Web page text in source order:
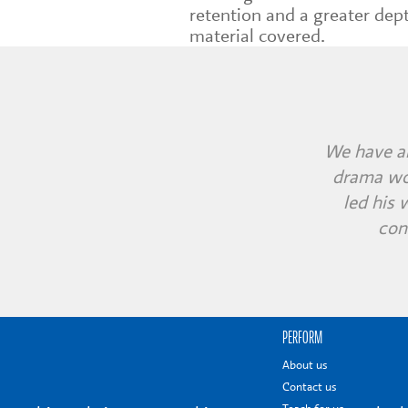
retention and a greater
material covered.
The
very
We have
drama
led his
The
PERFORM
About us
Contact us